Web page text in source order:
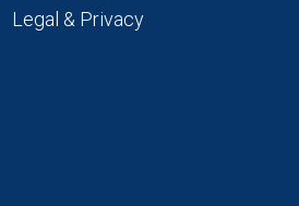
Legal & Privacy